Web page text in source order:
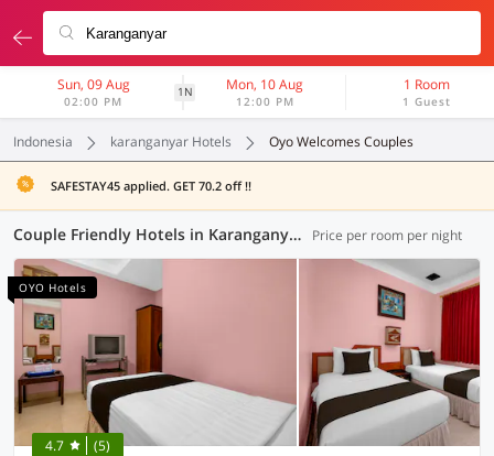
Sun, 09 Aug
02:00 PM
1N Mon, 10 Aug
12:00 PM
1 Room
1 Guest
Indonesia karanganyar Hotels Oyo Welcomes Couples
SAFESTAY45 applied. GET 70.2 off !!
Couple Friendly Hotels in Karanganyar (3 OYOs) Price per room per night
OYO Hotels
4.7 (5)